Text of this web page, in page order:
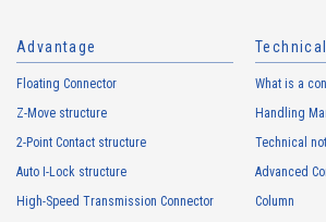
Advantage
Floating Connector
Z-Move structure
2-Point Contact structure
Auto I-Lock structure
High-Speed Transmission Connector
What is a
Handling
Technical
Advanced
Column